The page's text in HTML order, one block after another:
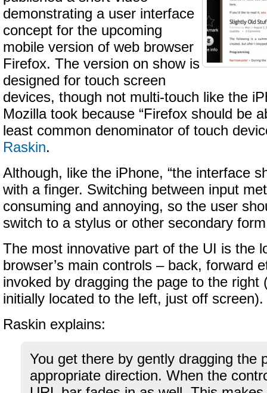
demonstrating a user interface
concept for the upcoming
mobile version of web browser
Firefox. The version on show is
designed for touch screen
devices, though not multi-touch like the
Mozilla took because “Firefox should be
least common denominator of touch
Raskin.
Although, like the iPhone, “the interface
with a finger. Switching between input
consuming and annoying, so the user
switch to a stylus or other secondary
The most innovative part of the UI is the
browser’s main controls – back, forward
invoked by dragging the page to the right
initially located to the left, just off screen).
Raskin explains:
You get there by gently dragging the
appropriate direction. When the